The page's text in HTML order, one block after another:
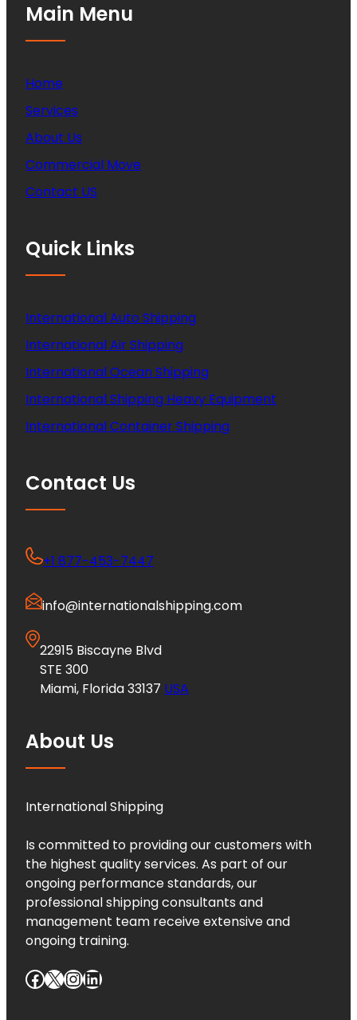
Main Menu
Home
Services
About Us
Commercial Move
Contact US
Quick Links
International Auto Shipping
International Air Shipping
International Ocean Shipping
International Shipping Heavy Equipment
International Container Shipping
Contact Us
+1 877-453-7447
info@internationalshipping.com
22915 Biscayne Blvd
STE 300
Miami, Florida 33137 USA
About Us
International Shipping
Is committed to providing our customers with
the highest quality services. As part of our
ongoing performance standards, our
professional shipping consultants and
management team receive extensive and
ongoing training.
Facebook X InstagramLinkedIn